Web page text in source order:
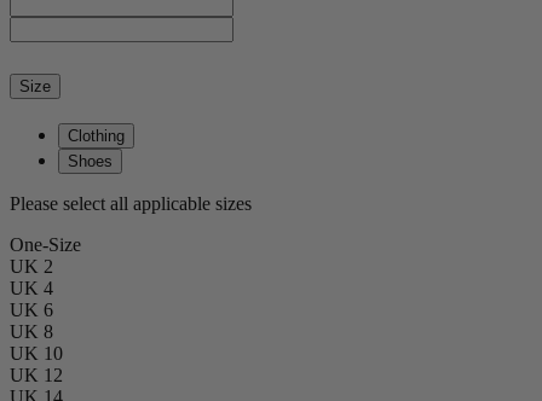
Size
Clothing
Shoes
Please select all applicable sizes
One-Size
UK 2
UK 4
UK 6
UK 8
UK 10
UK 12
UK 14